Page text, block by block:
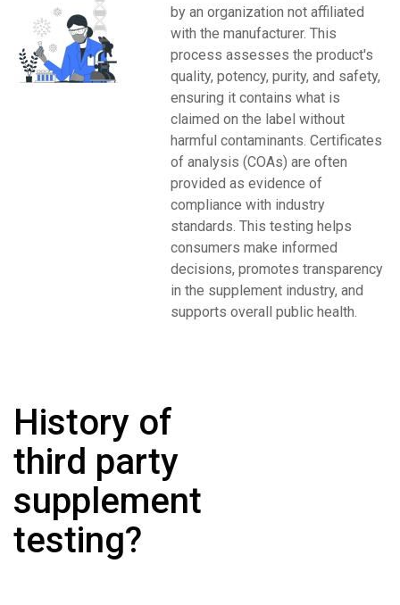
by an organization not affiliated
with the manufacturer. This
process assesses the product's
quality, potency, purity, and safety,
ensuring it contains what is
claimed on the label without
harmful contaminants. Certificates
of analysis (COAs) are often
provided as evidence of
compliance with industry
standards. This testing helps
consumers make informed
decisions, promotes transparency
in the supplement industry, and
supports overall public health.
History of
third party
supplement
testing?